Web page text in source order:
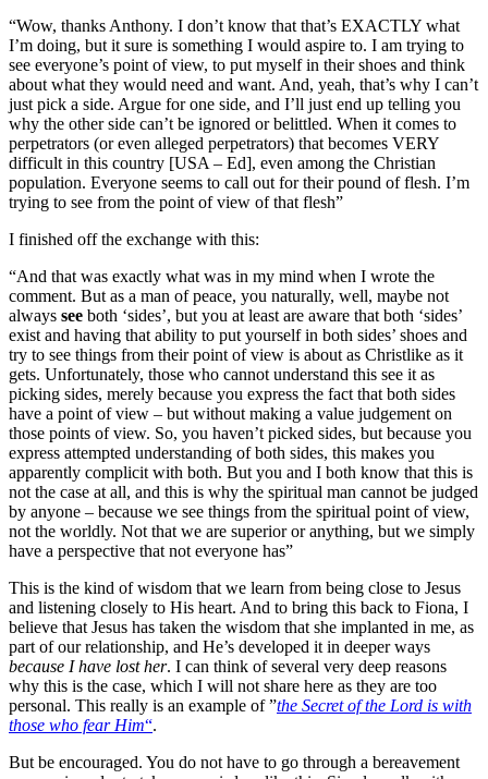
“Wow, thanks Anthony. I don’t know that that’s EXACTLY what
I’m doing, but it sure is something I would aspire to. I am trying to
see everyone’s point of view, to put myself in their shoes and think
about what they would need and want. And, yeah, that’s why I can’t
just pick a side. Argue for one side, and I’ll just end up telling you
why the other side can’t be ignored or belittled. When it comes to
perpetrators (or even alleged perpetrators) that becomes VERY
difficult in this country [USA – Ed], even among the Christian
population. Everyone seems to call out for their pound of flesh. I’m
trying to see from the point of view of that flesh”
I finished off the exchange with this:
“And that was exactly what was in my mind when I wrote the
comment. But as a man of peace, you naturally, well, maybe not
always see both ‘sides’, but you at least are aware that both ‘sides’
exist and having that ability to put yourself in both sides’ shoes and
try to see things from their point of view is about as Christlike as it
gets. Unfortunately, those who cannot understand this see it as
picking sides, merely because you express the fact that both sides
have a point of view – but without making a value judgement on
those points of view. So, you haven’t picked sides, but because you
express attempted understanding of both sides, this makes you
apparently complicit with both. But you and I both know that this is
not the case at all, and this is why the spiritual man cannot be judged
by anyone – because we see things from the spiritual point of view,
not the worldly. Not that we are superior or anything, but we simply
have a perspective that not everyone has”
This is the kind of wisdom that we learn from being close to Jesus
and listening closely to His heart. And to bring this back to Fiona, I
believe that Jesus has taken the wisdom that she implanted in me, as
part of our relationship, and He’s developed it in deeper ways
because I have lost her. I can think of several very deep reasons
why this is the case, which I will not share here as they are too
personal. This really is an example of ”the Secret of the Lord is with
those who fear Him“.
But be encouraged. You do not have to go through a bereavement